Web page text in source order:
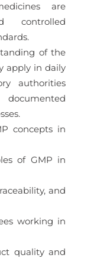
are
controlled
of the
apply in daily
authorities
concepts in
of GMP in
and
working in
quality and